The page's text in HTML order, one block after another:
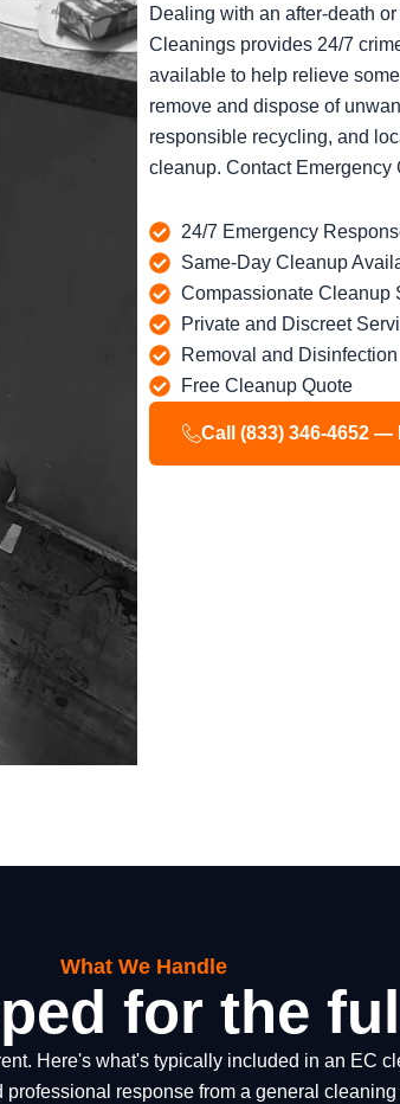
Dealing with an after-death
Cleanings provides 24/7
available to help relieve
remove and dispose of
responsible recycling, and
cleanup. Contact Emergency
24/7 Emergency
Same-Day Cleanup
Compassionate Cleanup
Private and Discreet
Removal and Disinfection
Free Cleanup Quote
Call (833) 346-4652 —
What We Handle
for the
Here's what's typically included in an EC
professional response from a general cleaning